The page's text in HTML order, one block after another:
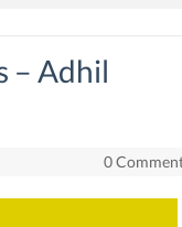
– Adhil
0